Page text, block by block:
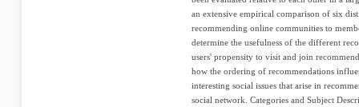
an extensive empirical comparison of six
recommending online communities to
determine the usefulness of the different
users' propensity to visit and join
how the ordering of recommendations
interesting social issues that arise in
social network. Categories and Subject